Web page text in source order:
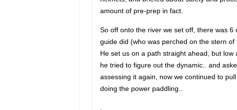
amount of pre-prep in fact.
So off onto the river we set off, there was
guide did (who was perched on the stern
He set us on a path straight ahead, but
he tried to figure out the dynamic.. and
assessing it again, now we continued to
doing the power paddling..